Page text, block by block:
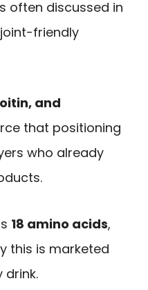
often discussed in
friendly
and
that positioning
who already
18 amino acids,
this is marketed
drink.